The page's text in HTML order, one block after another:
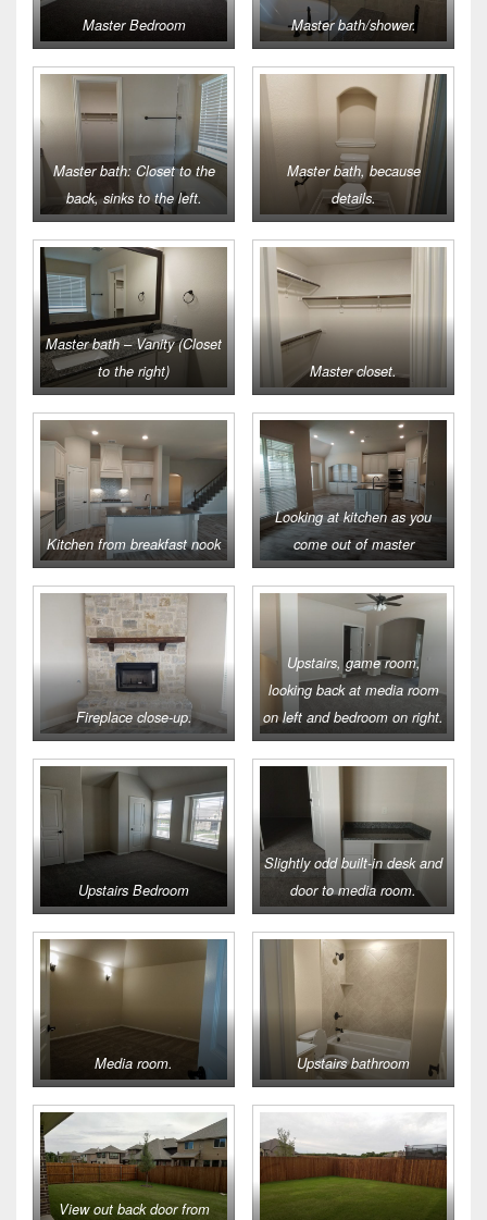
Master Bedroom Master bath/shower.
Master bath: Closet to the
back, sinks to the left.
Master bath, because
details.
Master bath – Vanity (Closet
to the right)
Master closet.
Kitchen from breakfast nook
Looking at kitchen as you
come out of master
Fireplace close-up.
Upstairs, game room,
looking back at media room
on left and bedroom on right.
Upstairs Bedroom
Slightly odd built-in desk and
door to media room.
Media room. Upstairs bathroom
View out back door from